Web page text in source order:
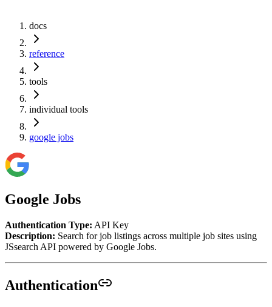
docs
reference
tools
individual tools
google jobs
Google Jobs
Authentication Type: API Key
Description: Search for job listings across multiple job sites using
JSsearch API powered by Google Jobs.
Authentication